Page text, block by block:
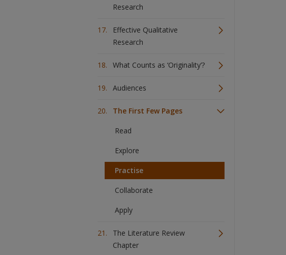
Research
Effective Qualitative
Research
What Counts as ‘Originality’?
Audiences
The First Few Pages
Read
Explore
Practise
Collaborate
Apply
The Literature Review
Chapter